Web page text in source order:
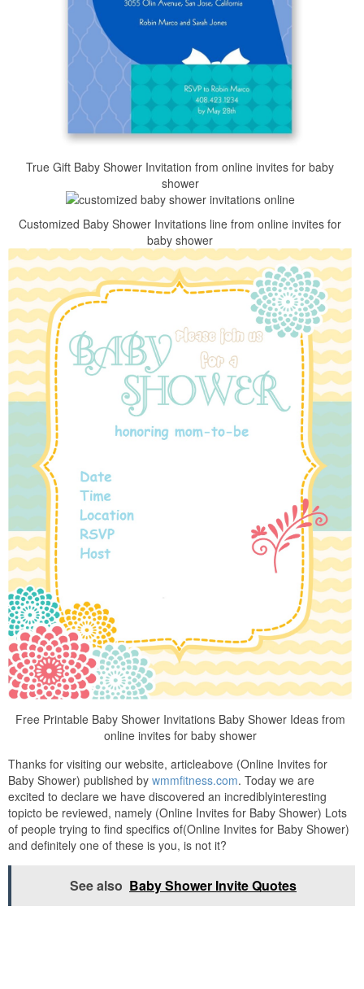
True Gift Baby Shower Invitation from online invites for baby
shower
Customized Baby Shower Invitations line from online invites for
baby shower
Free Printable Baby Shower Invitations Baby Shower Ideas from
online invites for baby shower
Thanks for visiting our website, articleabove (Online Invites for
Baby Shower) published by wmmfitness.com. Today we are
excited to declare we have discovered an incrediblyinteresting
topicto be reviewed, namely (Online Invites for Baby Shower) Lots
of people trying to find specifics of(Online Invites for Baby Shower)
and definitely one of these is you, is not it?
See also Baby Shower Invite Quotes